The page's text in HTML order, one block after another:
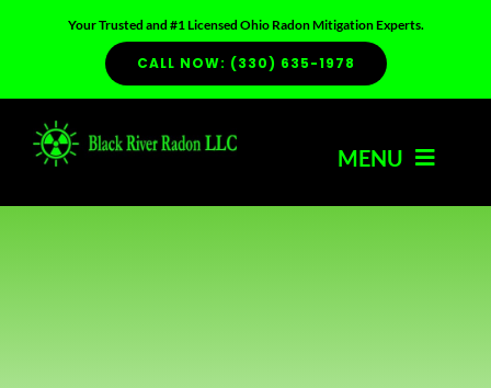
Your Trusted and #1 Licensed Ohio Radon Mitigation Experts.
CALL NOW: (330) 635-1978
MENU